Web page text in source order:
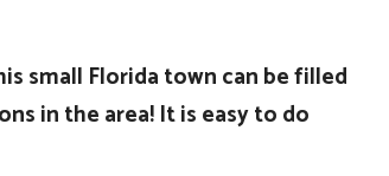
small Florida town can be filled
in the area! It is easy to do